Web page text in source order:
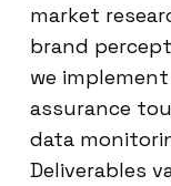
market
brand
we
assurance
data
Deliverables